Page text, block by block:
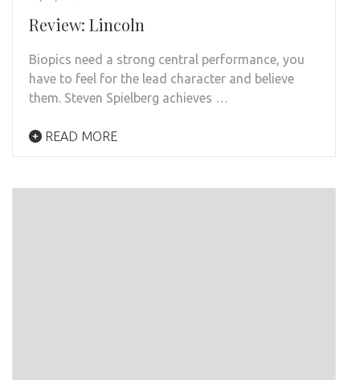
Review: Lincoln
Biopics need a strong central performance, you
have to feel for the lead character and believe
them. Steven Spielberg achieves …
READ MORE